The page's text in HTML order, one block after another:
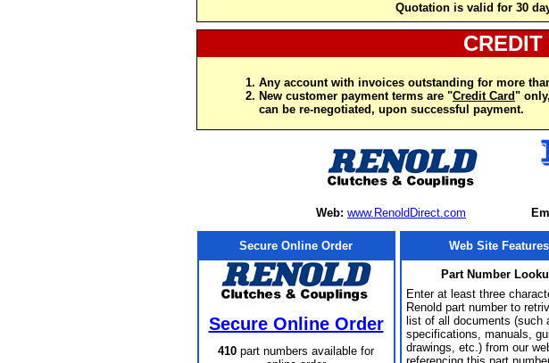
Quotation is valid for 30
Any account with invoices outstanding for more
New customer payment terms are "Credit Card"
can be re-negotiated, upon successful payment.
Web: www.RenoldDirect.com
Secure Online Order
Secure Online Order
410 part numbers available for
Web Site Features
Part Number
Enter at least three
Renold part number to
list of all documents (such
specifications, manuals,
drawings, etc.) from our